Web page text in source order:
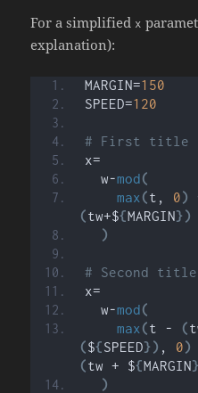
For a simplified x
explanation):
MARGIN=150
SPEED=120
# First title
x=
  w-
mod(
max (t, 0)
(tw+${MARGIN})
)
# Second title
x=
  w-
mod(
max (t - (
(${SPEED}) , 0)
(tw + ${MARGIN
)